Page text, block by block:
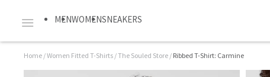
MENWOMENSNEAKERS
Home /Women Fitted T-Shirts /The Souled Store / Ribbed T-Shirt: Carmine